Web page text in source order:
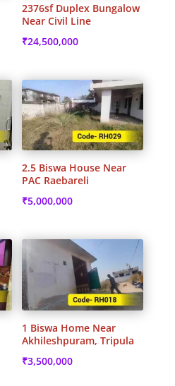
2376sf Duplex Bungalow
Near Civil Line
₹24,500,000
2.5 Biswa House Near
PAC Raebareli
₹5,000,000
1 Biswa Home Near
Akhileshpuram, Tripula
₹3,500,000